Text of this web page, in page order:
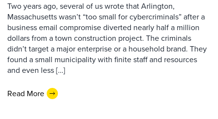
Two years ago, several of us wrote that Arlington,
Massachusetts wasn’t “too small for cybercriminals” after a
business email compromise diverted nearly half a million
dollars from a town construction project. The criminals
didn’t target a major enterprise or a household brand. They
found a small municipality with finite staff and resources
and even less […]
Read More